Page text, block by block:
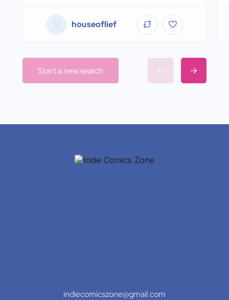
houseoflief
Start a new search
indiecomicszone@gmail.com